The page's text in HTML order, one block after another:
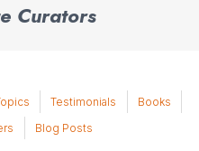
Curators
Testimonials
Books
Blog Posts